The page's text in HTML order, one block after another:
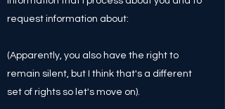
request information about:
(Apparently, you also have the right to
remain silent, but I think that's a different
set of rights so let's move on).